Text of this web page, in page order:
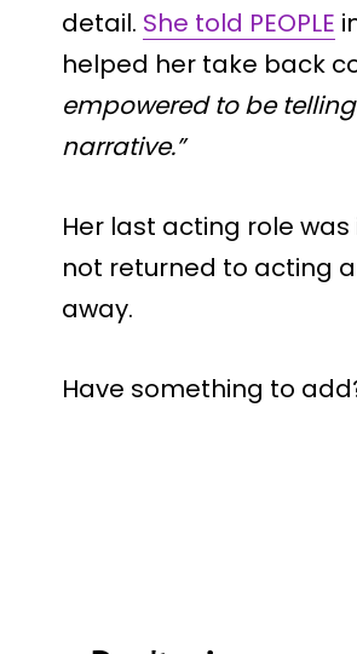
detail. She told PEOPLE
helped her take back
empowered to be
narrative.”
Her last acting role was
not returned to acting
away.
Have something to